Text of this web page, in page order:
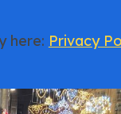
here: Privacy